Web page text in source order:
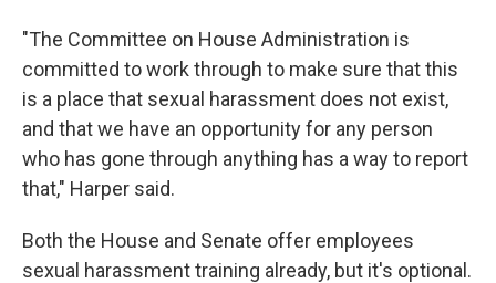
"The Committee on House Administration is
committed to work through to make sure that this
is a place that sexual harassment does not exist,
and that we have an opportunity for any person
who has gone through anything has a way to report
that," Harper said.
Both the House and Senate offer employees
sexual harassment training already, but it's optional.